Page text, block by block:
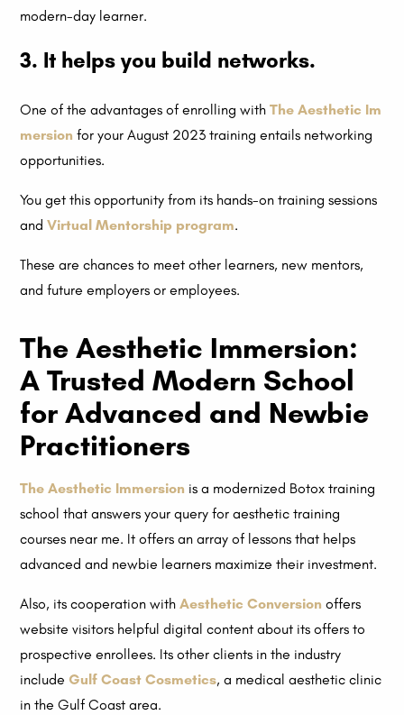
modern-day learner.
3. It helps you build networks.
One of the advantages of enrolling withThe Aesthetic Im
mersion for your August 2023 training entails networking
opportunities.
You get this opportunity from its hands-on training sessions
andVirtual Mentorship program.
These are chances to meet other learners, new mentors,
and future employers or employees.
The Aesthetic Immersion:
A Trusted Modern School
for Advanced and Newbie
Practitioners
The Aesthetic Immersion is a modernized Botox training
school that answers your query for aesthetic training
courses near me. It offers an array of lessons that helps
advanced and newbie learners maximize their investment.
Also, its cooperation withAesthetic Conversion offers
website visitors helpful digital content about its offers to
prospective enrollees. Its other clients in the industry
include Gulf Coast Cosmetics, a medical aesthetic clinic
in the Gulf Coast area.